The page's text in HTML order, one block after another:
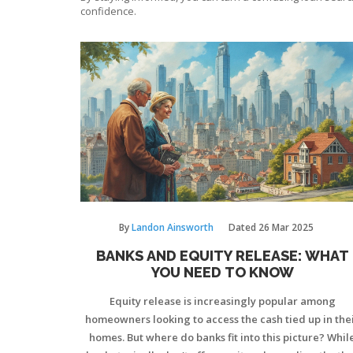
confidence.
ByLandon Ainsworth Dated 26 Mar 2025
BANKS AND EQUITY RELEASE: WHAT
YOU NEED TO KNOW
Equity release is increasingly popular among
homeowners looking to access the cash tied up in
homes. But where do banks fit into this picture?